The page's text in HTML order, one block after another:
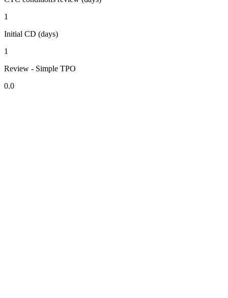
1
Initial CD (days)
1
Review - Simple TPO
0.0